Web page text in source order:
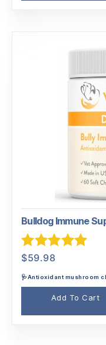
Bulldog Immune
Rated
$59.98
🩺Antioxidant mushroom
Add To Cart